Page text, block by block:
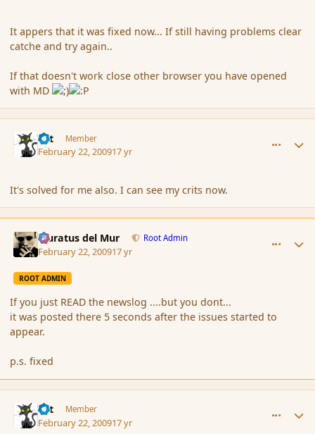
It appers that it was fixed now... If still having problems clear
catche and try again..
If that doesn't work close other browser you have opened
with MD
dst Member
February 22, 200917 yr
It's solved for me also. I can see my crits now.
Muratus del Mur Root Admin
February 22, 200917 yr
ROOT ADMIN
If you just READ the newslog ....but you dont...
it was posted there 5 seconds after the issues started to
appear.
p.s. fixed
dst Member
February 22, 200917 yr